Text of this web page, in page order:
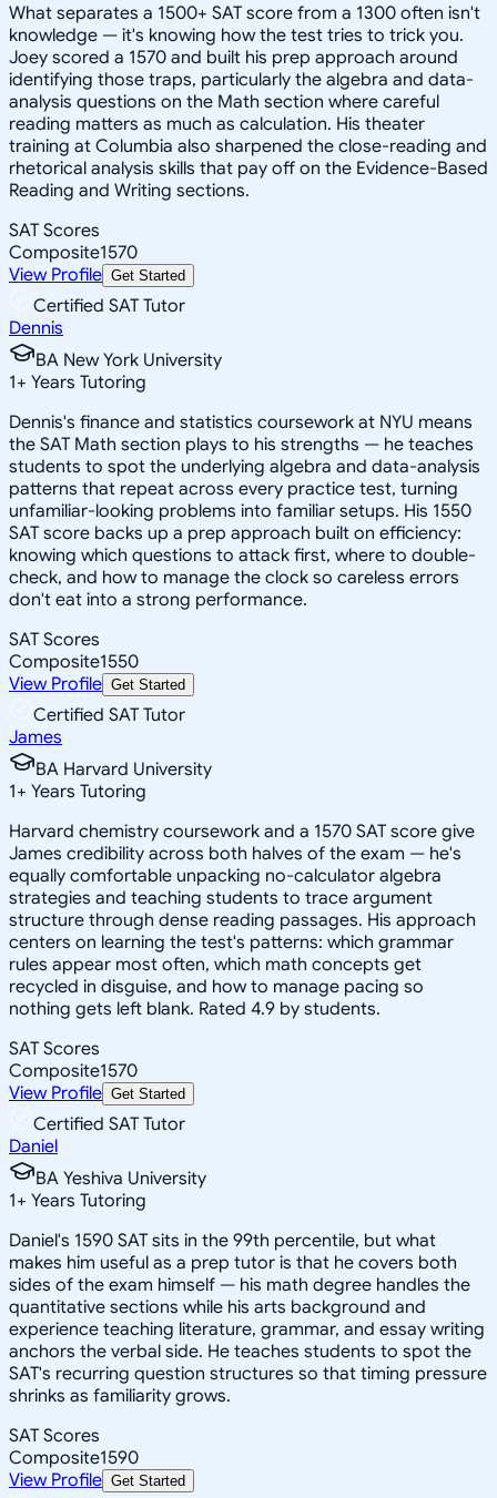
What separates a 1500+ SAT score from a 1300 often isn't
knowledge — it's knowing how the test tries to trick you.
Joey scored a 1570 and built his prep approach around
identifying those traps, particularly the algebra and data-
analysis questions on the Math section where careful
reading matters as much as calculation. His theater
training at Columbia also sharpened the close-reading and
rhetorical analysis skills that pay off on the Evidence-Based
Reading and Writing sections.
SAT Scores
Composite1570
View Profile Get Started
Certified SAT Tutor
Dennis
BA New York University
1+ Years Tutoring
Dennis's finance and statistics coursework at NYU means
the SAT Math section plays to his strengths — he teaches
students to spot the underlying algebra and data-analysis
patterns that repeat across every practice test, turning
unfamiliar-looking problems into familiar setups. His 1550
SAT score backs up a prep approach built on efficiency:
knowing which questions to attack first, where to double-
check, and how to manage the clock so careless errors
don't eat into a strong performance.
SAT Scores
Composite1550
View Profile Get Started
Certified SAT Tutor
James
BA Harvard University
1+ Years Tutoring
Harvard chemistry coursework and a 1570 SAT score give
James credibility across both halves of the exam — he's
equally comfortable unpacking no-calculator algebra
strategies and teaching students to trace argument
structure through dense reading passages. His approach
centers on learning the test's patterns: which grammar
rules appear most often, which math concepts get
recycled in disguise, and how to manage pacing so
nothing gets left blank. Rated 4.9 by students.
SAT Scores
Composite1570
View Profile Get Started
Certified SAT Tutor
Daniel
BA Yeshiva University
1+ Years Tutoring
Daniel's 1590 SAT sits in the 99th percentile, but what
makes him useful as a prep tutor is that he covers both
sides of the exam himself — his math degree handles the
quantitative sections while his arts background and
experience teaching literature, grammar, and essay writing
anchors the verbal side. He teaches students to spot the
SAT's recurring question structures so that timing pressure
shrinks as familiarity grows.
SAT Scores
Composite1590
View Profile Get Started